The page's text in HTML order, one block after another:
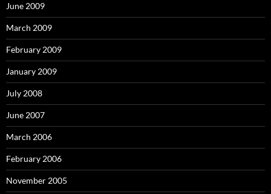
June 2009
March 2009
February 2009
January 2009
July 2008
June 2007
March 2006
February 2006
November 2005